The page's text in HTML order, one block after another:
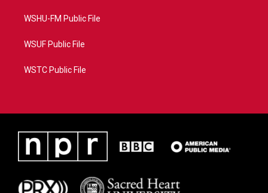
WSHU-FM Public File
WSUF Public File
WSTC Public File